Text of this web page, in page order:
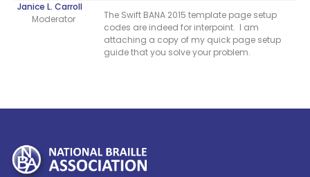
Janice L. Carroll
Moderator
The Swift BANA 2015 template page setup
codes are indeed for interpoint. I am
attaching a copy of my quick page setup
guide that you solve your problem.